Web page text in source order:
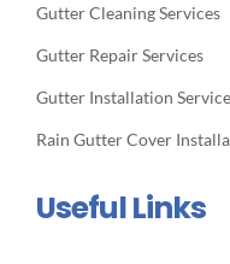
Gutter Cleaning Services
Gutter Repair Services
Gutter Installation
Rain Gutter Cover
Useful Links